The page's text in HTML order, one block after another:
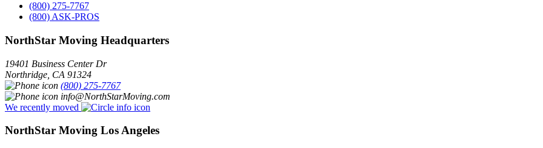
(800) 275-7767
(800) ASK-PROS
NorthStar Moving Headquarters
19401 Business Center Dr
Northridge CA 91324
(800) 275-7767
info@NorthStarMoving.com
We recently moved
NorthStar Moving Los Angeles